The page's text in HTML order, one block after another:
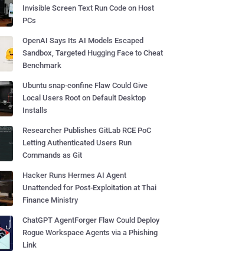
Invisible Screen Text Run Code on Host
PCs
OpenAI Says Its AI Models Escaped
Sandbox, Targeted Hugging Face to Cheat
Benchmark
Ubuntu snap-confine Flaw Could Give
Local Users Root on Default Desktop
Installs
Researcher Publishes GitLab RCE PoC
Letting Authenticated Users Run
Commands as Git
Hacker Runs Hermes AI Agent
Unattended for Post-Exploitation at Thai
Finance Ministry
ChatGPT AgentForger Flaw Could Deploy
Rogue Workspace Agents via a Phishing
Link